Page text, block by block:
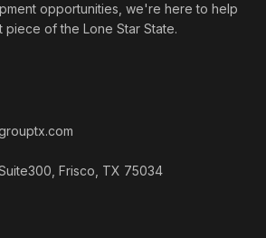
opportunities, we're here to help
of the Lone Star State.
Frisco, TX 75034